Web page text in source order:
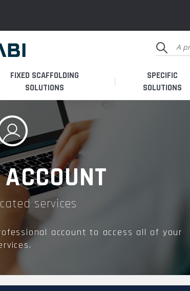
FIXED SCAFFOLDING
SOLUTIONS
SPECIFIC
SOLUTIONS
services
account to access all of your